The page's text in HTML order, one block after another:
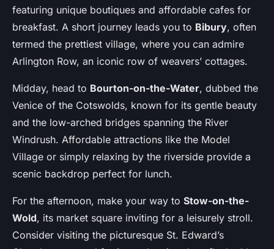
featuring unique boutiques and affordable cafes for
breakfast. A short journey leads you to Bibury, often
termed the prettiest village, where you can admire
Arlington Row, an iconic row of weavers’ cottages.
Midday, head to Bourton-on-the-Water, dubbed the
Venice of the Cotswolds, known for its gentle beauty
and the low-arched bridges spanning the River
Windrush. Affordable attractions like the Model
Village or simply relaxing by the riverside provide a
scenic backdrop perfect for lunch.
For the afternoon, make your way to Stow-on-the-
Wold, its market square inviting for a leisurely stroll.
Consider visiting the picturesque St. Edward’s